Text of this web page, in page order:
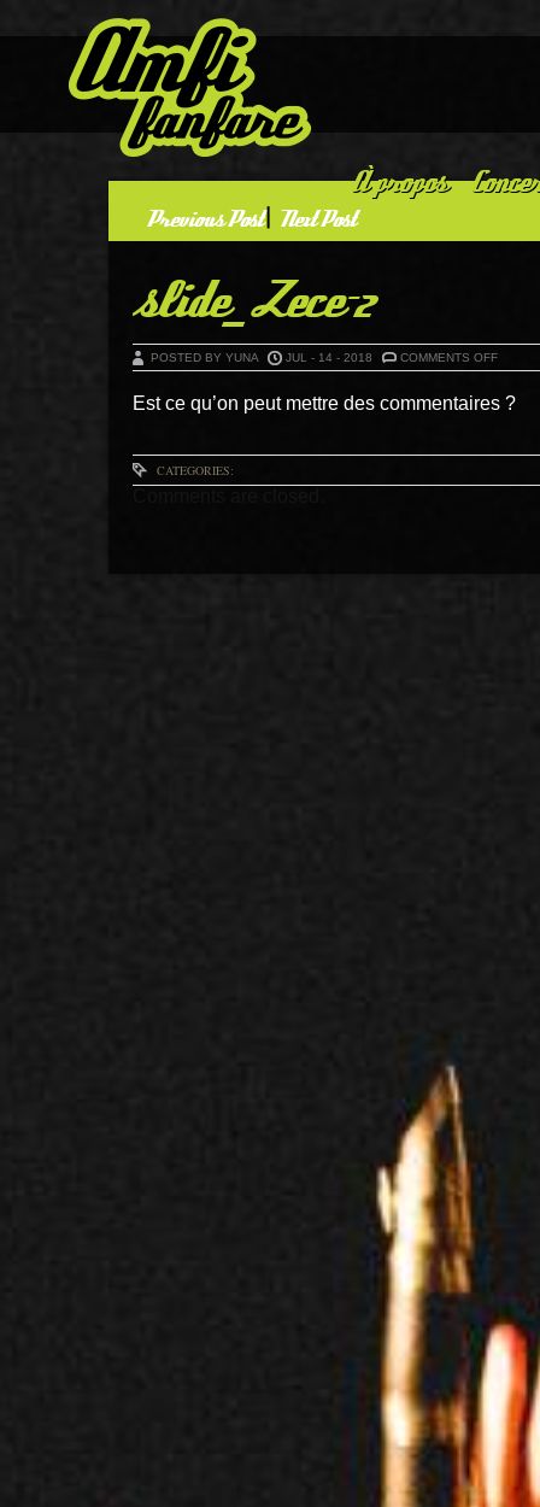
À propos
Previous Post| Next Post»
slide_Zece-2
POSTED BY YUNA JUL - 14 - 2018 COMMENTS OFFON
Est ce qu’on peut mettre des commentaires ?
CATEGORIES: